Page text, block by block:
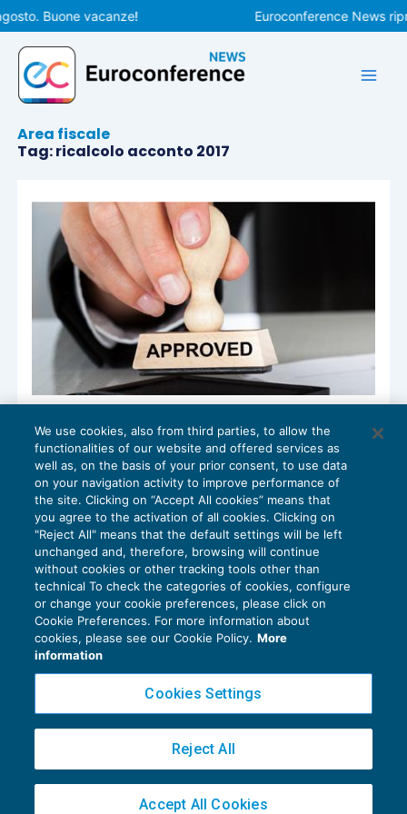
Vai
al
contenuto
Buone vacanze! Euroconference News
Area fiscale
Tag: ricalcolo acconto 2017
Fiducia del Senato sul decreto correttivo:
modifiche all’ACE cristallizzate
AGEVOLAZIONI16/06/2017
diFabio Garrini
Privacy Policy
Cookie Policy
Copyright 2016 ©Gruppo Euroconference S.p.A.v2.32.4
Piazza Luigi Einaudi, 10N01 - 20124 Milano - info@ecnews.it
02776120236
We use cookies, also from third parties, to allow the
functionalities of our website and offered services as
well as, on the basis of your prior consent, to use data
on your navigation activity to improve performance of
the site. Clicking on “Accept All cookies” means that
you agree to the activation of all cookies. Clicking on
"Reject All" means that the default settings will be left
unchanged and, therefore, browsing will continue
without cookies or other tracking tools other than
technical To check the categories of cookies, configure
or change your cookie preferences, please click on
Cookie Preferences. For more information about
cookies, please see our Cookie Policy. More
information
Cookies Settings
Reject All
Accept All Cookies